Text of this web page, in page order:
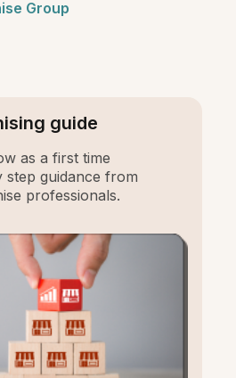
Group
guide
as a first time
step guidance from
professionals.